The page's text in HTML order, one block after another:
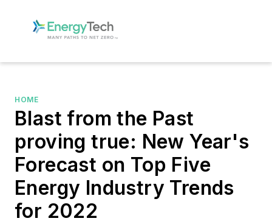
HOME
Blast from the Past
proving true: New Year's
Forecast on Top Five
Energy Industry Trends
for 2022